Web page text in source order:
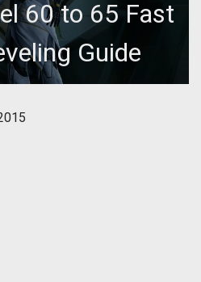
60 to 65 Fast
Guide